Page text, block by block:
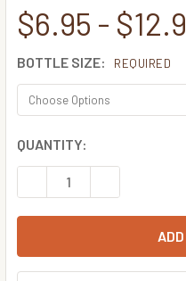
$6.95 -
BOTTLE SIZE: REQUIRED
CURRENT
STOCK:
QUANTITY:
DECREASE QUANTITY